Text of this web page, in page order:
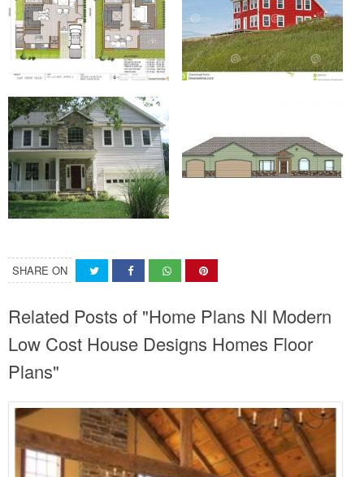
SHARE ON
Related Posts of "Home Plans Nl Modern
Low Cost House Designs Homes Floor
Plans"